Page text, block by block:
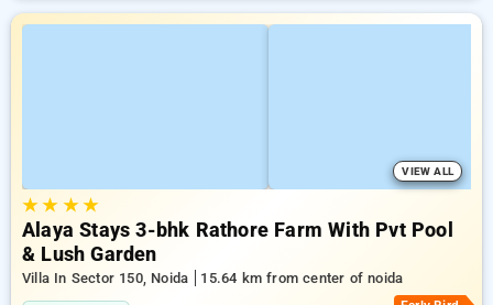
VIEW ALL
★★ ★★
Alaya Stays 3-bhk Rathore Farm With Pvt Pool
& Lush Garden
Villa In Sector 150, Noida 15.64 km from center of noida